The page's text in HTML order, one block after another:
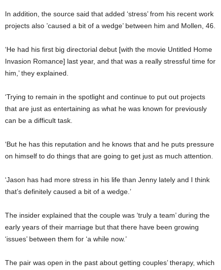
In addition, the source said that added ‘stress’ from his recent work
projects also ’caused a bit of a wedge’ between him and Mollen, 46.
‘He had his first big directorial debut [with the movie Untitled Home
Invasion Romance] last year, and that was a really stressful time for
him,’ they explained.
‘Trying to remain in the spotlight and continue to put out projects
that are just as entertaining as what he was known for previously
can be a difficult task.
‘But he has this reputation and he knows that and he puts pressure
on himself to do things that are going to get just as much attention.
‘Jason has had more stress in his life than Jenny lately and I think
that’s definitely caused a bit of a wedge.’
The insider explained that the couple was ‘truly a team’ during the
early years of their marriage but that there have been growing
‘issues’ between them for ‘a while now.’
The pair was open in the past about getting couples’ therapy, which